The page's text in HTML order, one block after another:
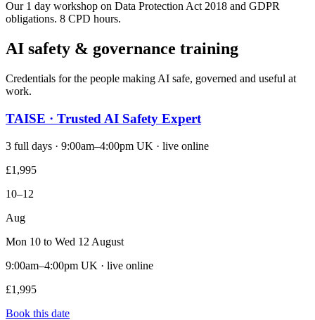
Our 1 day workshop on Data Protection Act 2018 and GDPR
obligations. 8 CPD hours.
AI safety & governance training
Credentials for the people making AI safe, governed and useful at
work.
TAISE · Trusted AI Safety Expert
3 full days · 9:00am–4:00pm UK · live online
£1,995
10–12
Aug
Mon 10 to Wed 12 August
9:00am–4:00pm UK · live online
£1,995
Book this date